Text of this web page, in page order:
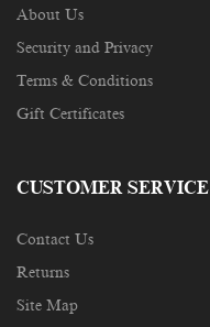
About Us
Security and Privacy
Terms & Conditions
Gift Certificates
CUSTOMER SERVICE
Contact Us
Returns
Site Map